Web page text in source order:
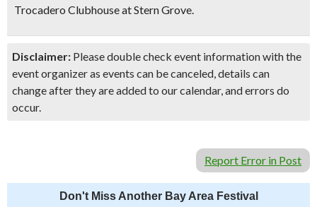
Trocadero Clubhouse at Stern Grove.
Disclaimer: Please double check event information with the
event organizer as events can be canceled, details can
change after they are added to our calendar, and errors do
occur.
Report Error in Post
Don't Miss Another Bay Area Festival